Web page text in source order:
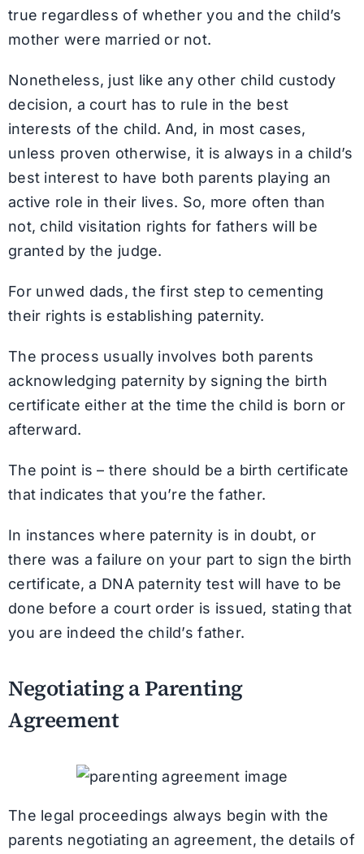
true regardless of whether you and the child’s
mother were married or not.
Nonetheless, just like any other child custody
decision, a court has to rule in the best
interests of the child. And, in most cases,
unless proven otherwise, it is always in a child’s
best interest to have both parents playing an
active role in their lives. So, more often than
not, child visitation rights for fathers will be
granted by the judge.
For unwed dads, the first step to cementing
their rights is establishing paternity.
The process usually involves both parents
acknowledging paternity by signing the birth
certificate either at the time the child is born or
afterward.
The point is – there should be a birth certificate
that indicates that you’re the father.
In instances where paternity is in doubt, or
there was a failure on your part to sign the birth
certificate, a DNA paternity test will have to be
done before a court order is issued, stating that
you are indeed the child’s father.
Negotiating a Parenting
Agreement
The legal proceedings always begin with the
parents negotiating an agreement, the details of